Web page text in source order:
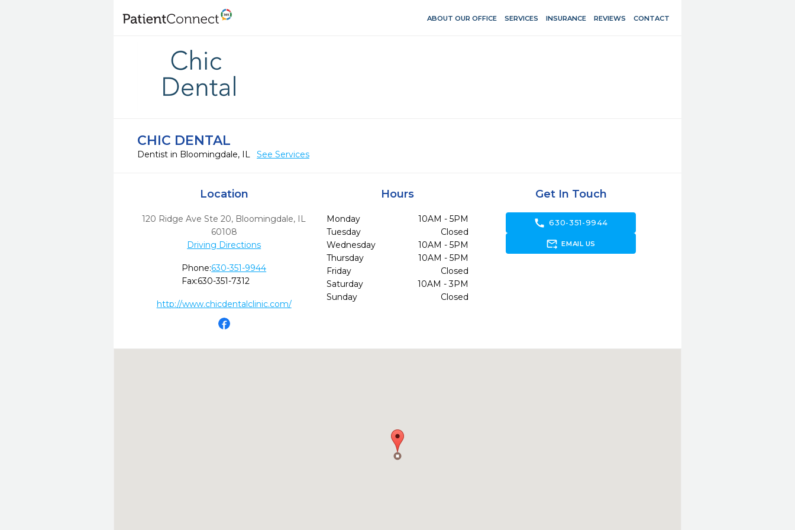
ABOUT OUR OFFICE SERVICES INSURANCE REVIEWS CONTACT
CHIC DENTAL
Dentist in Bloomingdale, IL See Services
Location
120 Ridge Ave Ste 20, Bloomingdale, IL
60108
Driving Directions
Phone:630-351-9944
Fax:630-351-7312
http://www.chicdentalclinic.com/
Hours
Monday
10AM - 5PM
Tuesday
Closed
Wednesday
10AM - 5PM
Thursday
10AM - 5PM
Friday
Closed
Saturday
10AM - 3PM
Sunday
Closed
Get In Touch
call 630-351-9944
forward_to_inbox EMAIL US